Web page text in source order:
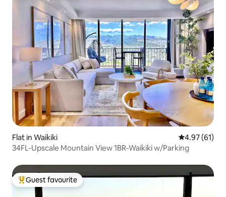
Flat in Waikiki 4.97 out of 5
4.97 (61)
34FL-Upscale Mountain View 1BR-Waikiki w/Parking
Top guest favourite
Guest favourite